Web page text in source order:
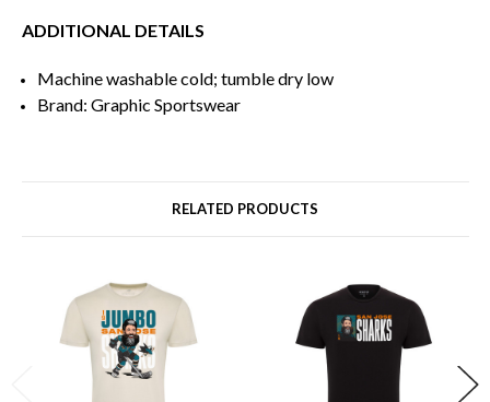
ADDITIONAL DETAILS
Machine washable cold; tumble dry low
Brand: Graphic Sportswear
RELATED PRODUCTS